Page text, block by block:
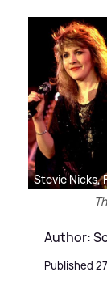
Stevie Nicks,
Author:
Published